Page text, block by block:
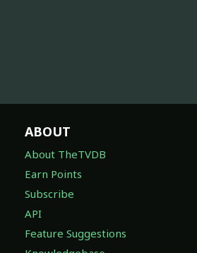
ABOUT
About TheTVDB
Earn Points
Subscribe
API
Feature Suggestions